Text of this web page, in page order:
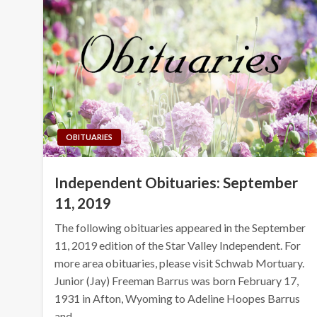
OBITUARIES
Independent Obituaries: September
11, 2019
The following obituaries appeared in the September
11, 2019 edition of the Star Valley Independent. For
more area obituaries, please visit Schwab Mortuary.
Junior (Jay) Freeman Barrus was born February 17,
1931 in Afton, Wyoming to Adeline Hoopes Barrus